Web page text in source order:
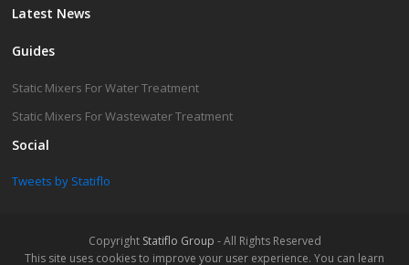
Latest News
Guides
Static Mixers For Water Treatment
Static Mixers For Wastewater Treatment
Social
Tweets by Statiflo
Copyright Statiflo Group - All Rights Reserved
This site uses cookies to improve your user experience. You can learn